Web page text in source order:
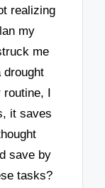
realizing
my
me
drought
I
it saves
save by
tasks?